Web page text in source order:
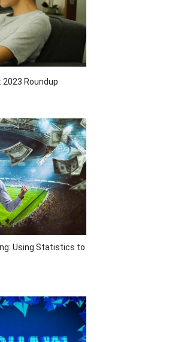
2023 Roundup
Using Statistics to